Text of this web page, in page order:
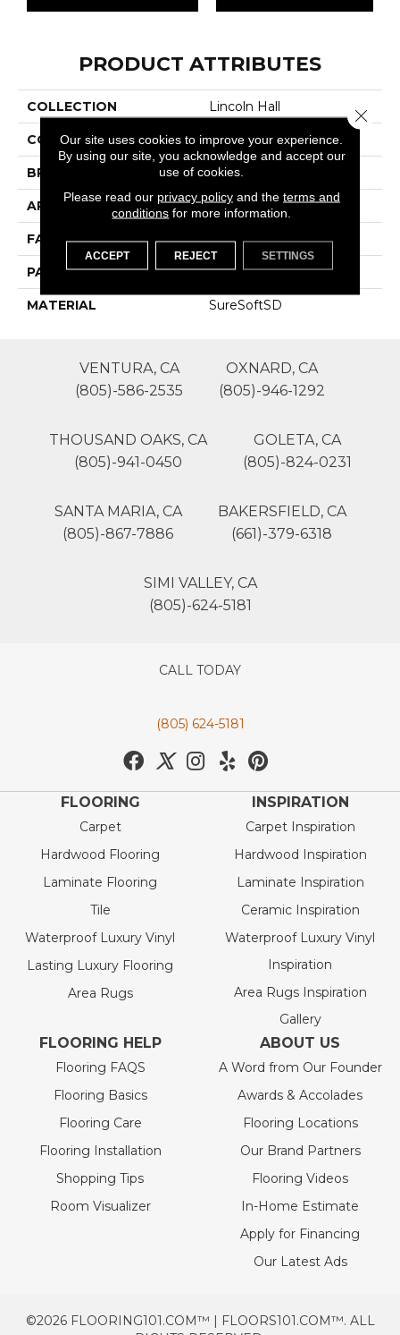
PRODUCT ATTRIBUTES
COLLECTION Lincoln Hall
COLOR Grays
BRAND Phenix
APPLICATION Residential
FACE WEIGHT 42
PATTERN REPEAT 0
MATERIAL SureSoftSD
VENTURA, CA
(805)-586-2535
OXNARD, CA
(805)-946-1292
THOUSAND OAKS, CA
(805)-941-0450
GOLETA, CA
(805)-824-0231
SANTA MARIA, CA
(805)-867-7886
BAKERSFIELD, CA
(661)-379-6318
SIMI VALLEY, CA
(805)-624-5181
CALL TODAY
(805) 624-5181
FLOORING
Carpet
Hardwood Flooring
Laminate Flooring
Tile
Waterproof Luxury Vinyl
Lasting Luxury Flooring
Area Rugs
INSPIRATION
Carpet Inspiration
Hardwood Inspiration
Laminate Inspiration
Ceramic Inspiration
Waterproof Luxury Vinyl
Inspiration
Area Rugs Inspiration
Gallery
FLOORING HELP
Flooring FAQS
Flooring Basics
Flooring Care
Flooring Installation
Shopping Tips
Room Visualizer
ABOUT US
A Word from Our Founder
Awards & Accolades
Flooring Locations
Our Brand Partners
Flooring Videos
In-Home Estimate
Apply for Financing
Our Latest Ads
©2026 FLOORING101.COM™ | FLOORS101.COM™. ALL
Our site uses cookies to improve your experience.
By using our site, you acknowledge and accept our
use of cookies.
Please read our privacy policyand the terms and
conditions for more information.
ACCEPT REJECT SETTINGS
Close